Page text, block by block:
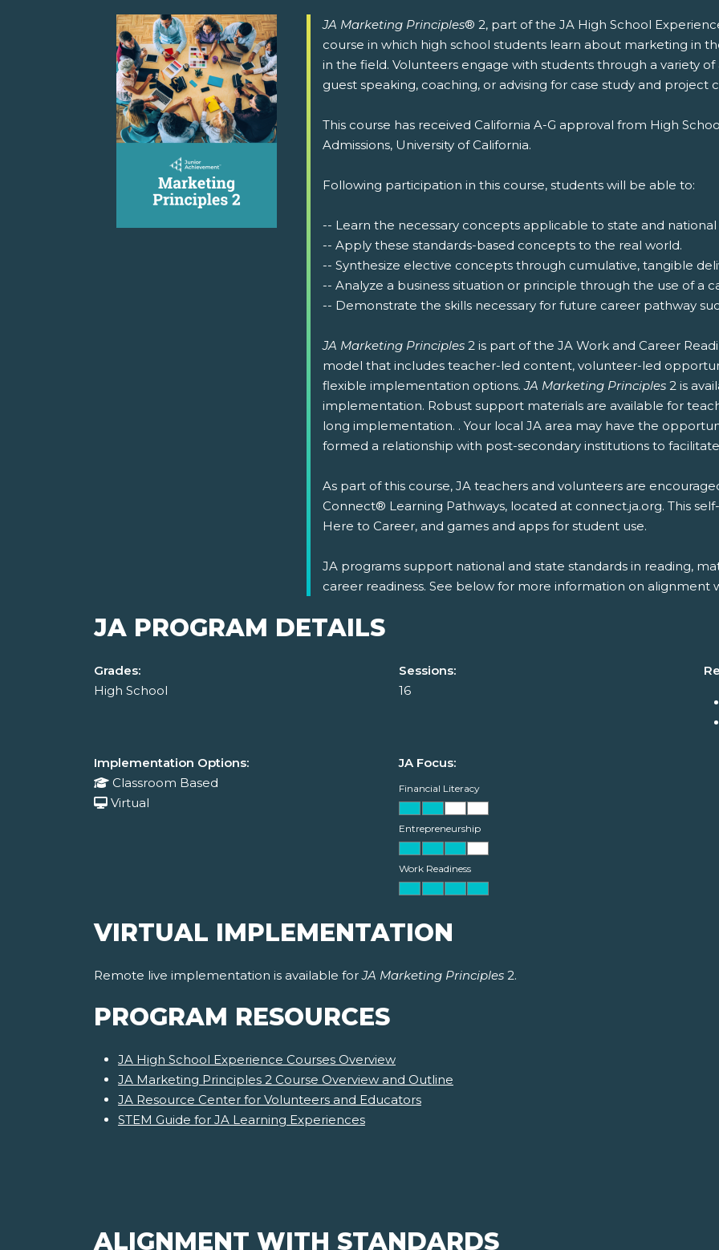
JA Marketing Principles® 2, part of the JA High School
course in which high school students learn about marketing in
in the field. Volunteers engage with students through a variety
guest speaking, coaching, or advising for case study and project
This course has received California A-G approval from High
Admissions, University of California.
Following participation in this course, students will be able to:
-- Learn the necessary concepts applicable to state and
-- Apply these standards-based concepts to the real world.
-- Synthesize elective concepts through cumulative, tangible
-- Analyze a business situation or principle through the use of a
-- Demonstrate the skills necessary for future career pathway
JA Marketing Principles 2 is part of the JA Work and Career
model that includes teacher-led content, volunteer-led
flexible implementation options.JA Marketing Principles 2 is
implementation. Robust support materials are available for
long implementation. . Your local JA area may have the
formed a relationship with post-secondary institutions to
As part of this course, JA teachers and volunteers are
Connect® Learning Pathways, located at connect.ja.org. This
Here to Career, and games and apps for student use.
JA programs support national and state standards in reading,
career readiness. See below for more information on alignment
JA PROGRAM DETAILS
Grades:
High School
Sessions:
16
Implementation Options:
Classroom Based
Virtual
JA Focus:
Financial Literacy
Entrepreneurship
Work Readiness
VIRTUAL IMPLEMENTATION
Remote live implementation is available forJA Marketing Principles 2.
PROGRAM RESOURCES
JA High School Experience Courses Overview
JA Marketing Principles 2 Course Overview and Outline
JA Resource Center for Volunteers and Educators
STEM Guide for JA Learning Experiences
ALIGNMENT WITH STANDARDS